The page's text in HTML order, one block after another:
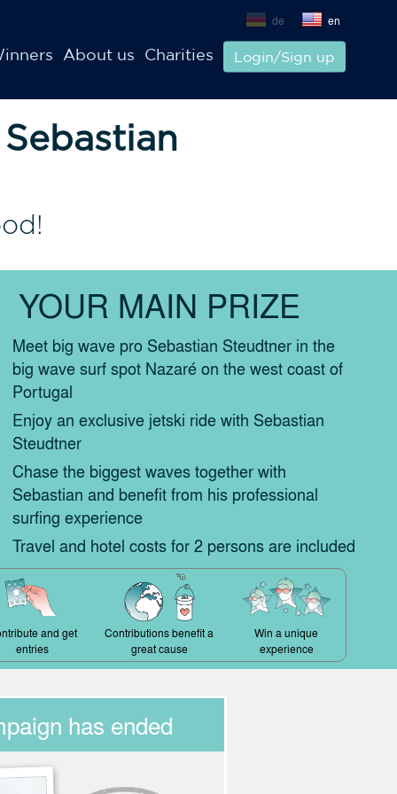
de en
About us Charities Login/Sign up
YOUR MAIN PRIZE
Meet big wave pro Sebastian Steudtner in the
big wave surf spot Nazaré on the west coast of
Portugal
Enjoy an exclusive jetski ride with Sebastian
Steudtner
Chase the biggest waves together with
Sebastian and benefit from his professional
surfing experience
Travel and hotel costs for 2 persons are included
and get
entries
Contributions benefit a
great cause
Win a unique
experience
has ended